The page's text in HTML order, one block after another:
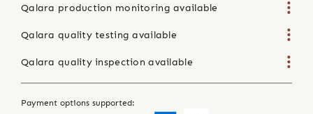
Qalara production monitoring available
Qalara quality testing available
Qalara quality inspection available
Payment options supported: